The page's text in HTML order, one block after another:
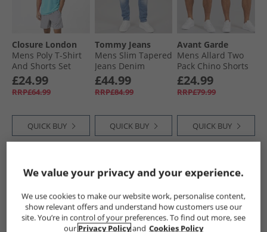
Closure London
Mens Poly T-Shirt
And Shorts Set
Aqua/​Grey
£24.99
RRP£64.99
QUICK BUY
Tommy Jeans
Mens Slim Tapered
Jeans Denim
Medium
£44.99
RRP£84.99
QUICK BUY
Avant Garde
Mens Allard Two
Pack Chino Shorts
Mink/​Stone
£24.99
RRP£79.99
QUICK BUY
NEW
We value your privacy and your experience.
We use cookies to make our website work, personalise content,
show relevant offers and understand how customers use our
site. You’re in control of your preferences. To find out more, see
our Privacy Policyand Cookies Policy